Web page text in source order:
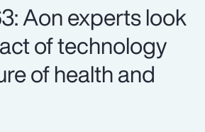
Aon experts look
of technology
of health and